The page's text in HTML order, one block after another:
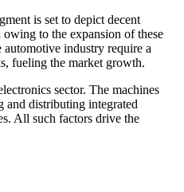
is set to depict decent
to the expansion of these
automotive industry require a
fueling the market growth.
sector. The machines
and distributing integrated
All such factors drive the